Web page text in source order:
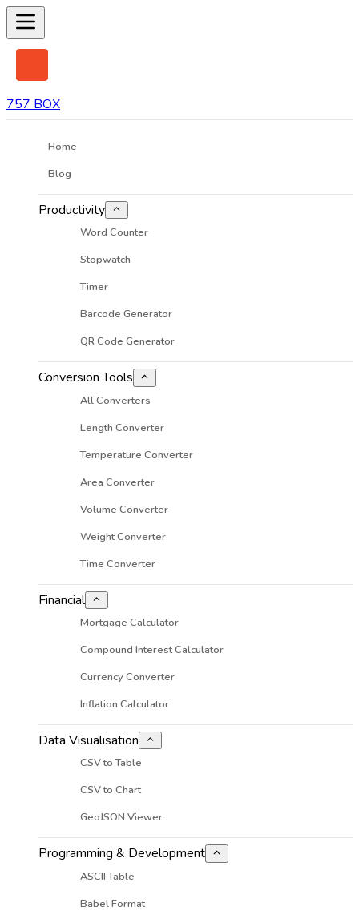
757 BOX
Home
Blog
Productivity
Word Counter
Stopwatch
Timer
Barcode Generator
QR Code Generator
Conversion Tools
All Converters
Length Converter
Temperature Converter
Area Converter
Volume Converter
Weight Converter
Time Converter
Financial
Mortgage Calculator
Compound Interest Calculator
Currency Converter
Inflation Calculator
Data Visualisation
CSV to Table
CSV to Chart
GeoJSON Viewer
Programming & Development
ASCII Table
Babel Format